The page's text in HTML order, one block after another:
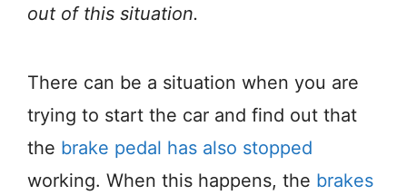
out of this situation.
There can be a situation when you are
trying to start the car and find out that
the brake pedal has also stopped
working. When this happens, the brakes